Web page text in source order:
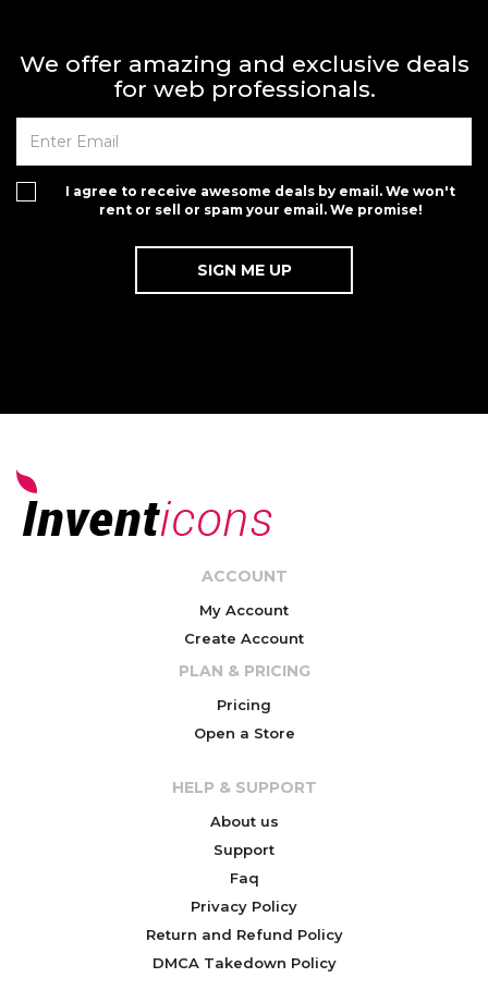
We offer amazing and exclusive deals
for web professionals.
I agree to receive awesome deals by email. We won't
rent or sell or spam your email. We promise!
ACCOUNT
My Account
Create Account
PLAN & PRICING
Pricing
Open a Store
HELP & SUPPORT
About us
Support
Faq
Privacy Policy
Return and Refund Policy
DMCA Takedown Policy